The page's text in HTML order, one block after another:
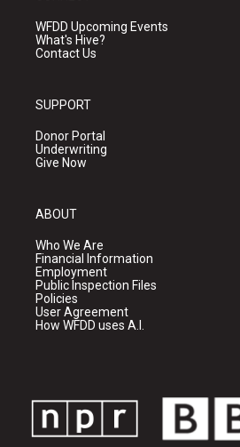
WFDD Upcoming Events
What's Hive?
Contact Us
SUPPORT
Donor Portal
Underwriting
Give Now
ABOUT
Who We Are
Financial Information
Employment
Public Inspection Files
Policies
User Agreement
How WFDD uses A.I.